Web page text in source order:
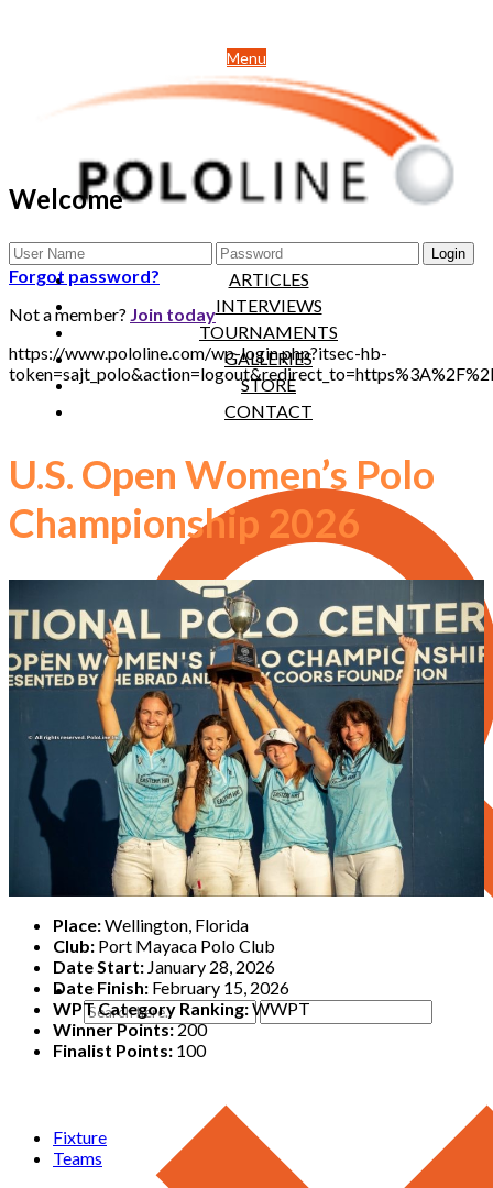
Menu
NEWS
ARTICLES
INTERVIEWS
TOURNAMENTS
GALLERIES
STORE
CONTACT
Welcome
Forgot password?
Not a member? Join today
https://www.pololine.com/wp-login.php?itsec-hb-
U.S. Open Women’s Polo
Championship 2026
Place:Wellington, Florida
Club: Port Mayaca Polo Club
Date Start: January 28, 2026
Date Finish: February 15, 2026
WPT Category Ranking:WWPT
Winner Points:200
Finalist Points: 100
Fixture
Teams